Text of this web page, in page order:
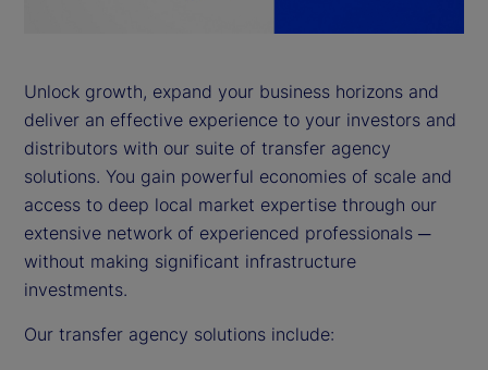
y
V
i
d
o
Unlock growth, expand your business horizons and
deliver an effective experience to your investors and
distributors with our suite of transfer agency
solutions. You gain powerful economies of scale and
access to deep local market expertise through our
extensive network of experienced professionals ─
without making significant infrastructure
investments.
Our transfer agency solutions include: